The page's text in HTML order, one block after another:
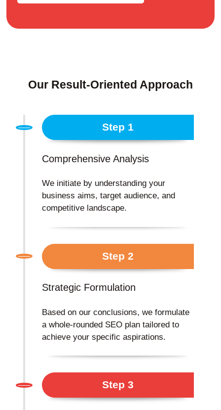
Our Result-Oriented Approach
Step 1
Comprehensive Analysis
We initiate by understanding your
business aims, target audience, and
competitive landscape.
Step 2
Strategic Formulation
Based on our conclusions, we formulate
a whole-rounded SEO plan tailored to
achieve your specific aspirations.
Step 3